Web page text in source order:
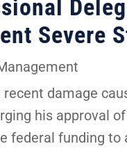
Severe
recent damage
his approval
federal funding